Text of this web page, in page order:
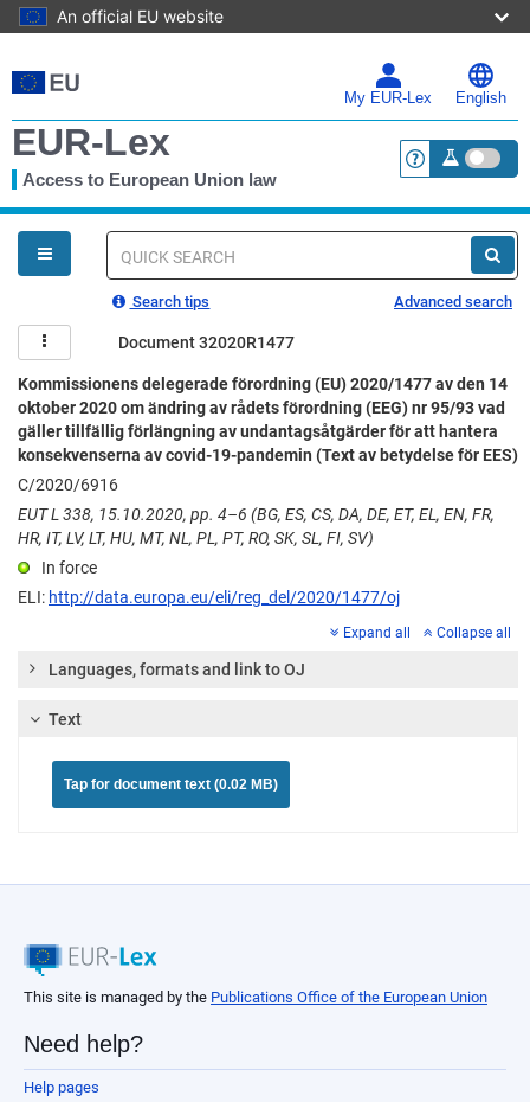
An official EU website
to
main
My EUR-Lex English
EUR-Lex
Access to European Union law <a
You
are
here
Quick
Search tips Advanced search
Document 32020R1477
Kommissionens delegerade förordning (EU) 2020/1477 av den 14
oktober 2020 om ändring av rådets förordning (EEG) nr 95/93 vad
gäller tillfällig förlängning av undantagsåtgärder för att hantera
konsekvenserna av covid-19-pandemin (Text av betydelse för EES)
C/2020/6916
EUT L 338, 15.10.2020, pp. 4–6 (BG, ES, CS, DA, DE, ET, EL, EN, FR,
HR, IT, LV, LT, HU, MT, NL, PL, PT, RO, SK, SL, FI, SV)
In force
ELI: http://data.europa.eu/eli/reg_del/2020/1477/oj
Expand all Collapse all
Languages, formats and link to OJ
Text
Tap for document text (0.02 MB)
This site is managed by the Publications Office of the European Union
Need help?
Help pages